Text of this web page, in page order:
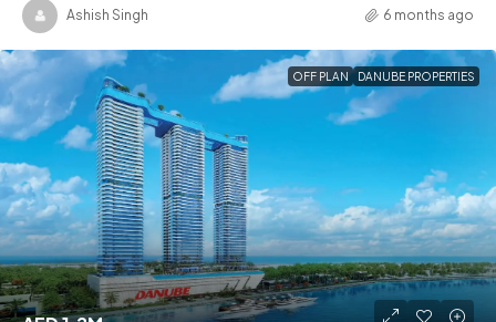
Ashish Singh 6 months ago
OFF PLAN DANUBE PROPERTIES